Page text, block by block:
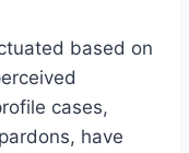
based on
cases,
have